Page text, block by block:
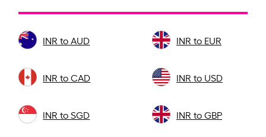
INR to AUD INR to EUR
INR to CAD INR to USD
INR to SGD INR to GBP